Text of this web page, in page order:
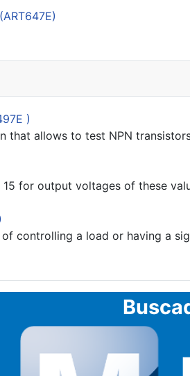
)
allows to test NPN
for output voltages of these
controlling a load or having a